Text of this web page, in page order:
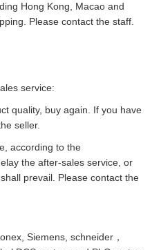
Hong Kong, Macao and
Please contact the staff.
service:
quality, buy again. If you have
seller.
according to the
the after-sales service, or
prevail. Please contact the
Siemens, schneider，